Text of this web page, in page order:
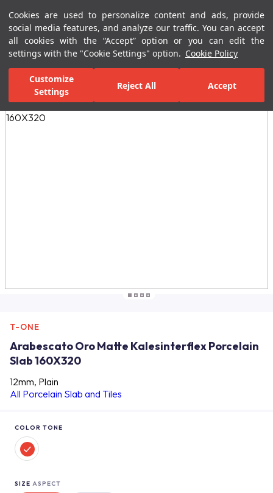
Cookies are used to personalize content and ads, provide
social media features, and analyze our traffic. You can accept
all cookies with the “Accept” option or you can edit the
settings with the "Cookie Settings" option. Cookie Policy
Customize
Settings
Reject All Accept
Menu Menu
Home Page Ceramic Tiles Porcelain Slab and Tiles All Porcelain
All Images
T-ONE
Arabescato Oro Matte Kalesinterflex Porcelain
Slab 160X320
12mm, Plain
All Porcelain Slab and Tiles
COLOR TONE
SIZE ASPECT